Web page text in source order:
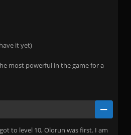
it yet)
most powerful in the game for a
to level 10, Olorun was first. I am